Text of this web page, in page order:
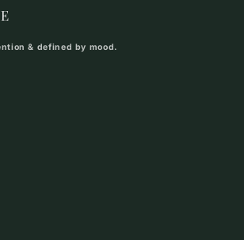
& defined by mood.